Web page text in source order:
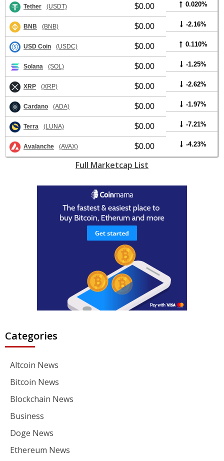
Tether (USDT) $0.00 0.020%
BNB (BNB) $0.00 -2.16%
USD Coin (USDC) $0.00 0.110%
Solana (SOL) $0.00 -1.25%
XRP (XRP) $0.00 -2.62%
Cardano (ADA) $0.00 -1.97%
Terra (LUNA) $0.00 -7.21%
Avalanche (AVAX) $0.00 -4.23%
Full Marketcap List
Categories
Altcoin News
Bitcoin News
Blockchain News
Business
Doge News
Ethereum News